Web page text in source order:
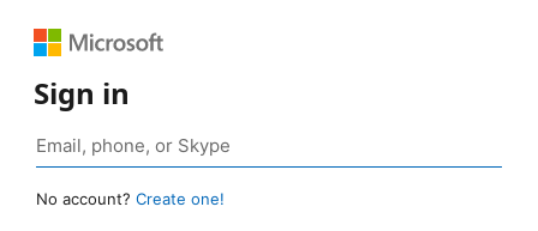
Sign in
No account? Create one!